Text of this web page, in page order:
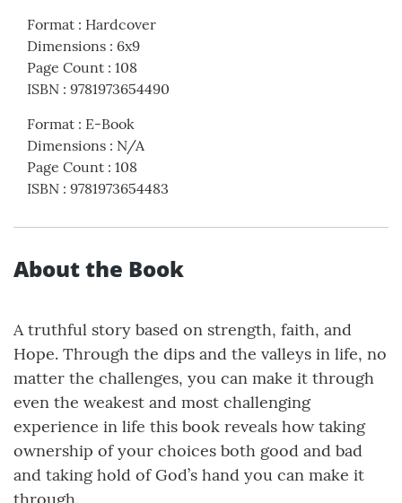
Format : Hardcover
Dimensions : 6x9
Page Count : 108
ISBN : 9781973654490
Format : E-Book
Dimensions : N/A
Page Count : 108
ISBN : 9781973654483
About the Book
A truthful story based on strength, faith, and
Hope. Through the dips and the valleys in life, no
matter the challenges, you can make it through
even the weakest and most challenging
experience in life this book reveals how taking
ownership of your choices both good and bad
and taking hold of God’s hand you can make it